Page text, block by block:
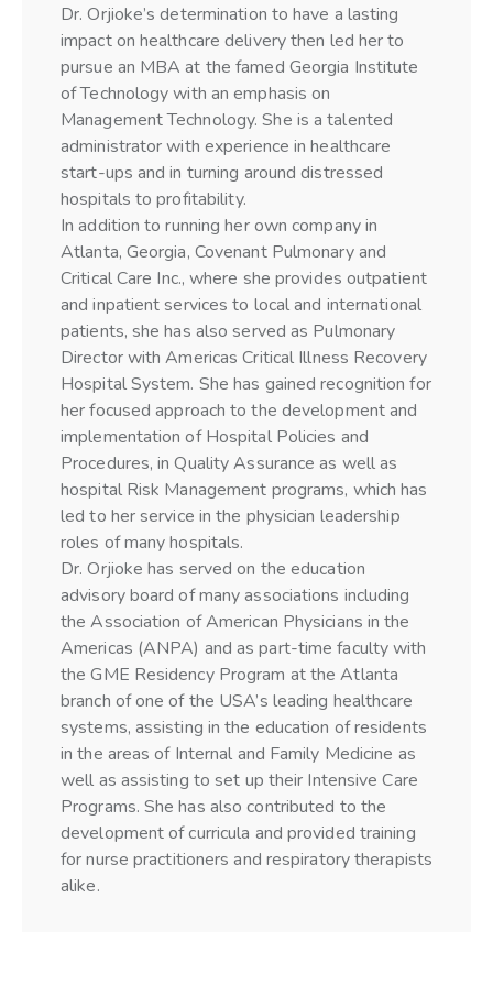
Dr. Orjioke’s determination to have a lasting
impact on healthcare delivery then led her to
pursue an MBA at the famed Georgia Institute
of Technology with an emphasis on
Management Technology. She is a talented
administrator with experience in healthcare
start-ups and in turning around distressed
hospitals to profitability.
In addition to running her own company in
Atlanta, Georgia, Covenant Pulmonary and
Critical Care Inc., where she provides outpatient
and inpatient services to local and international
patients, she has also served as Pulmonary
Director with Americas Critical Illness Recovery
Hospital System. She has gained recognition for
her focused approach to the development and
implementation of Hospital Policies and
Procedures, in Quality Assurance as well as
hospital Risk Management programs, which has
led to her service in the physician leadership
roles of many hospitals.
Dr. Orjioke has served on the education
advisory board of many associations including
the Association of American Physicians in the
Americas (ANPA) and as part-time faculty with
the GME Residency Program at the Atlanta
branch of one of the USA’s leading healthcare
systems, assisting in the education of residents
in the areas of Internal and Family Medicine as
well as assisting to set up their Intensive Care
Programs. She has also contributed to the
development of curricula and provided training
for nurse practitioners and respiratory therapists
alike.